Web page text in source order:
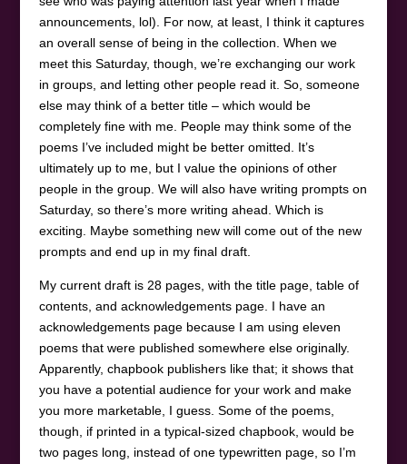
announcements, lol). For now, at least, I think it captures
an overall sense of being in the collection. When we
meet this Saturday, though, we’re exchanging our work
in groups, and letting other people read it. So, someone
else may think of a better title – which would be
completely fine with me. People may think some of the
poems I’ve included might be better omitted. It’s
ultimately up to me, but I value the opinions of other
people in the group. We will also have writing prompts on
Saturday, so there’s more writing ahead. Which is
exciting. Maybe something new will come out of the new
prompts and end up in my final draft.
My current draft is 28 pages, with the title page, table of
contents, and acknowledgements page. I have an
acknowledgements page because I am using eleven
poems that were published somewhere else originally.
Apparently, chapbook publishers like that; it shows that
you have a potential audience for your work and make
you more marketable, I guess. Some of the poems,
though, if printed in a typical-sized chapbook, would be
two pages long, instead of one typewritten page, so I’m